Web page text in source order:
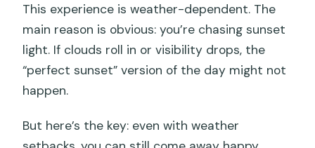
This experience is weather-dependent. The
main reason is obvious: you’re chasing sunset
light. If clouds roll in or visibility drops, the
“perfect sunset” version of the day might not
happen.
But here’s the key: even with weather